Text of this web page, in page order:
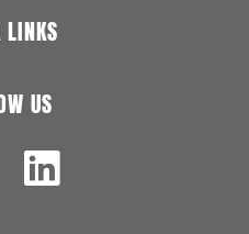
LINKS
US